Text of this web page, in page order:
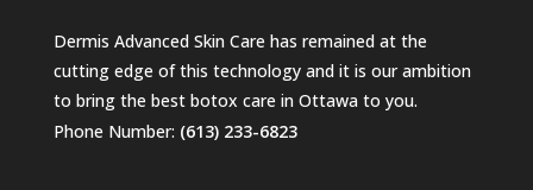
Dermis Advanced Skin Care has remained at the
cutting edge of this technology and it is our ambition
to bring the best botox care in Ottawa to you.
Phone Number: (613) 233-6823